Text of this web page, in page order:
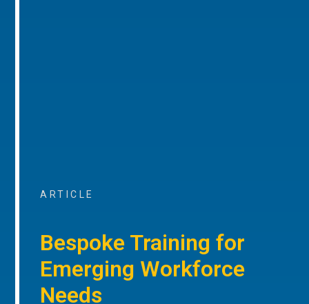
ARTICLE
Bespoke Training for
Emerging Workforce
Needs